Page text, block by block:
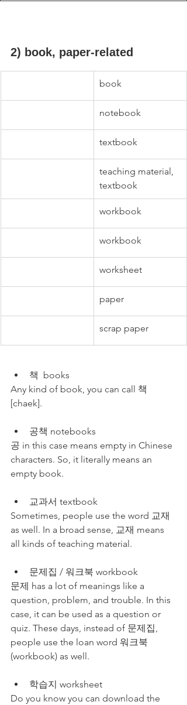
2) book, paper-related
book
notebook
textbook
teaching material,
textbook
workbook
workbook
worksheet
paper
scrap paper
책  books
Any kind of book, you can call 책
[chaek].
공책 notebooks
공 in this case means empty in Chinese
characters. So, it literally means an
empty book.
교과서 textbook
Sometimes, people use the word 교재
as well. In a broad sense, 교재 means
all kinds of teaching material.
문제집 / 워크북 workbook
문제 has a lot of meanings like a
question, problem, and trouble. In this
case, it can be used as a question or
quiz. These days, instead of 문제집,
people use the loan word 워크북
(workbook) as well.
학습지 worksheet
Do you know you can download the